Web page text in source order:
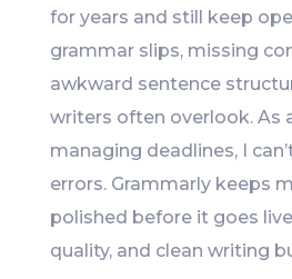
for years and still keep
grammar slips, missing
awkward sentence
writers often overlook. As
managing deadlines, I
errors. Grammarly keeps
polished before it goes
quality, and clean writing